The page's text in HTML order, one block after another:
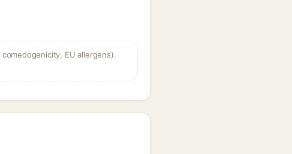
EU allergens).